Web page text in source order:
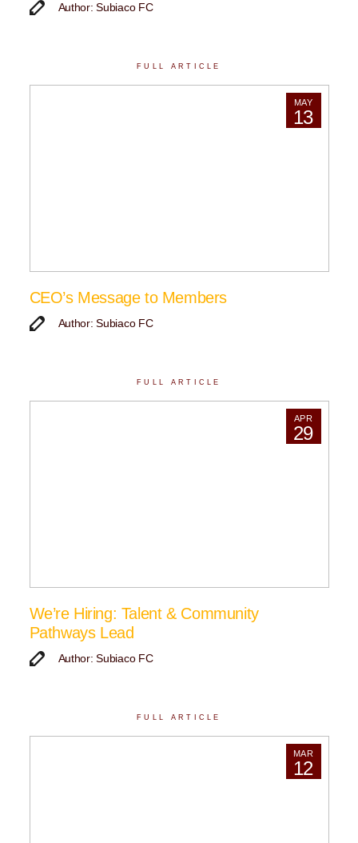
Author: Subiaco FC
FULL ARTICLE
MAY
13
CEO’s Message to Members
Author: Subiaco FC
FULL ARTICLE
APR
29
We’re Hiring: Talent & Community
Pathways Lead
Author: Subiaco FC
FULL ARTICLE
MAR
12